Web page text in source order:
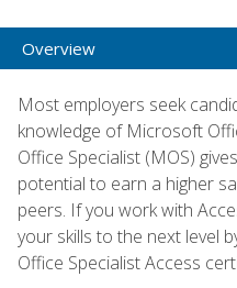
Overview
Most employers seek
knowledge of Microsoft
Office Specialist (MOS)
potential to earn a higher
peers. If you work with
your skills to the next level
Office Specialist Access